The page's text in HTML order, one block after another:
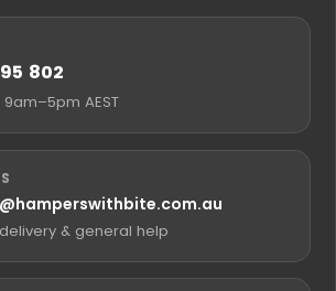
802
9am–5pm AEST
hamperswithbite.com.au
& general help